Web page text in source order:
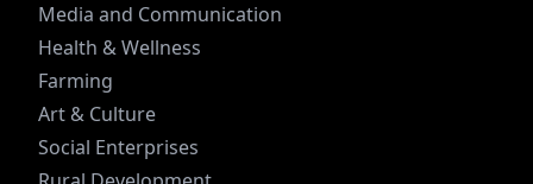
Media and Communication
Health & Wellness
Farming
Art & Culture
Social Enterprises